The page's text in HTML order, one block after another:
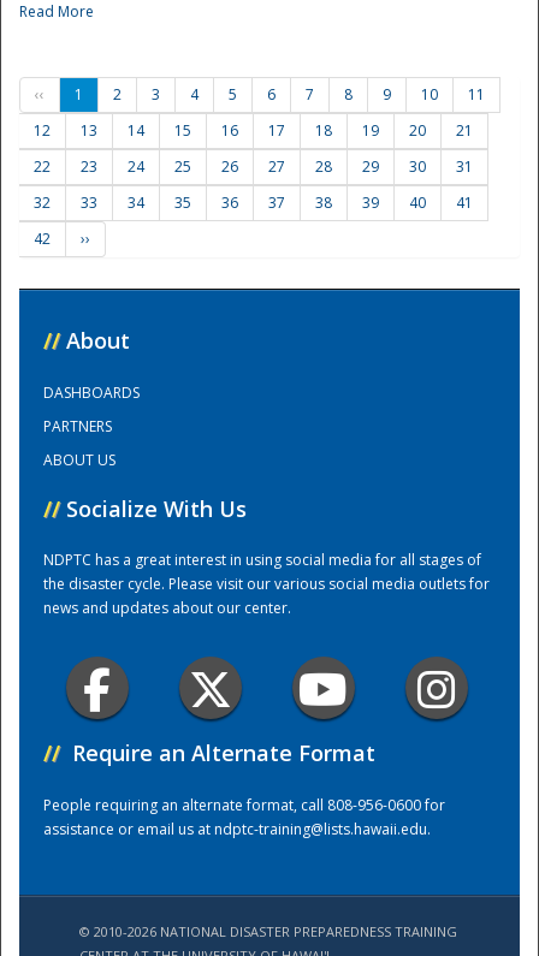
Training Center
Read More
‹‹ 1 2 3 4 5 6 7 8 9 10
11
12
13 14 15 16 17 18 19 20
21
22
23 24 25 26 27 28 29 30
31
32
33 34 35 36 37 38 39 40
41
42
››
// About
DASHBOARDS
PARTNERS
ABOUT US
// Socialize With Us
NDPTC has a great interest in using social media for all stages of
the disaster cycle. Please visit our various social media outlets for
news and updates about our center.
// Require an Alternate Format
People requiring an alternate format, call 808-956-0600 for
assistance or email us atndptc-training@lists.hawaii.edu.
© 2010-2026 NATIONAL DISASTER PREPAREDNESS TRAINING